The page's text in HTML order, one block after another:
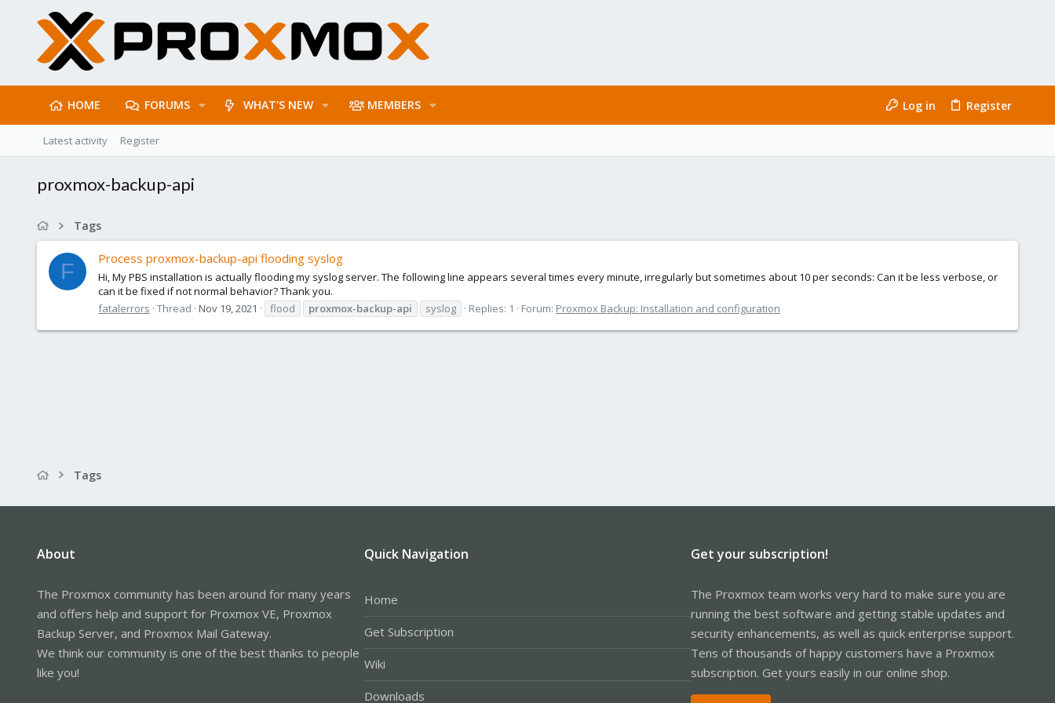
HOME FORUMS WHAT'S NEW MEMBERS Log in Register
Latest activity Register
proxmox-backup-api
Tags
F
Process proxmox-backup-api flooding syslog
Hi, My PBS installation is actually flooding my syslog server. The following line appears several times every minute, irregularly but sometimes about 10 per seconds: Can it be less verbose, or
can it be fixed if not normal behavior? Thank you.
fatalerrors Thread Nov 19, 2021 flood proxmox-backup-api syslog Replies: 1 Forum: Proxmox Backup: Installation and configuration
Tags
About
The Proxmox community has been around for many years
and offers help and support for Proxmox VE, Proxmox
Backup Server, and Proxmox Mail Gateway.
We think our community is one of the best thanks to people
like you!
Quick Navigation
Home
Get Subscription
Wiki
Downloads
Get your subscription!
The Proxmox team works very hard to make sure you are
running the best software and getting stable updates and
security enhancements, as well as quick enterprise support.
Tens of thousands of happy customers have a Proxmox
subscription. Get yours easily in our online shop.